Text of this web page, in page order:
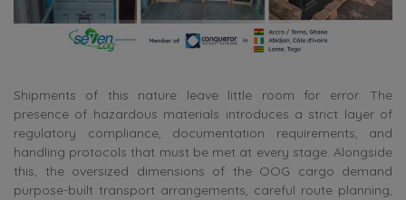
Shipments of this nature leave little room for error. The
presence of hazardous materials introduces a strict layer of
regulatory compliance, documentation requirements, and
handling protocols that must be met at every stage. Alongside
this, the oversized dimensions of the OOG cargo demand
purpose-built transport arrangements, careful route planning,